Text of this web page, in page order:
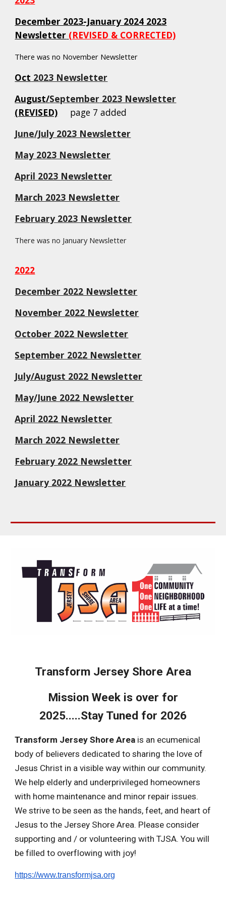
December 2023-January 2024 2023
Newsletter (REVISED & CORRECTED)
There was no November Newsletter
Oct 2023 Newsletter
August/September 2023 Newsletter
(REVISED) page 7 added
June/July 2023 Newsletter
May 2023 Newsletter
April 2023 Newsletter
March 2023 Newsletter
February 2023 Newsletter
There was no January Newsletter
2022
December 2022 Newsletter
November 2022 Newsletter
October 2022 Newsletter
September 2022 Newsletter
July/August 2022 Newsletter
May/June 2022 Newsletter
April 2022 Newsletter
March 2022 Newsletter
February 2022 Newsletter
January 2022 Newsletter
Transform Jersey Shore Area
Mission Week is over for
2025.....Stay Tuned for 2026
Transform Jersey Shore Area is an ecumenical
body of believers dedicated to sharing the love of
Jesus Christ in a visible way within our community.
We help elderly and underprivileged homeowners
with home maintenance and minor repair issues.
We strive to be seen as the hands, feet, and heart of
Jesus to the Jersey Shore Area. Please consider
supporting and / or volunteering with TJSA. You will
be filled to overflowing with joy!
https://www.transformjsa.org